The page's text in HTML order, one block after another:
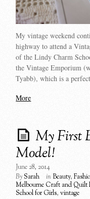
My vintage weekend
highway to attend a
of the Lindy Charm
the Vintage Emporium
Tyabb), which is a
More
My First
Model!
June 28, 2014
BySarah in Beauty,
Melbourne Craft and Quilt
School for Girls,vintage